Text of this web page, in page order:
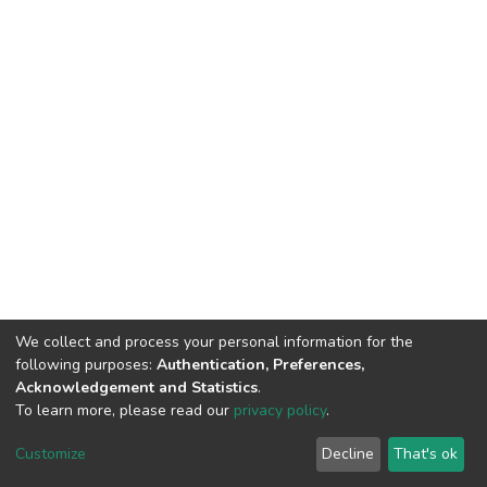
DSpace software copyright © 2002-2026
Cookie
End User
Agreement
Send
Feedback
We collect and process your personal information for the
following purposes: Authentication, Preferences,
Acknowledgement and Statistics.
To learn more, please read our privacy policy.
Customize Decline That's ok